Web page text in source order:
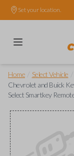
Set your location.
Home Select Vehicle
Chevrolet and Buick
Select Smartkey